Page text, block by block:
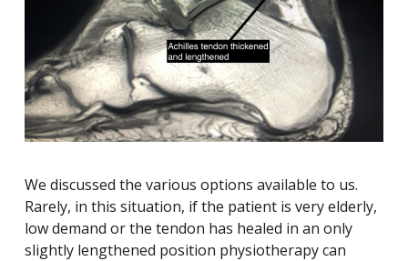
We discussed the various options available to us.
Rarely, in this situation, if the patient is very elderly,
low demand or the tendon has healed in an only
slightly lengthened position physiotherapy can